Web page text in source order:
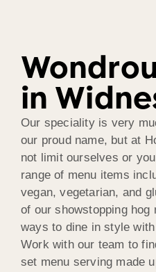
in
Our speciality is very
our proud name, but at
not limit ourselves or
range of menu items
vegan, vegetarian, and
of our showstopping
ways to dine in style
Work with our team to
set menu serving made